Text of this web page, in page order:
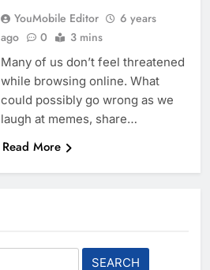
YouMobile Editor
6 years
ago
0 3 mins
Many of us don’t feel threatened
while browsing online. What
could possibly go wrong as we
laugh at memes, share…
Read More